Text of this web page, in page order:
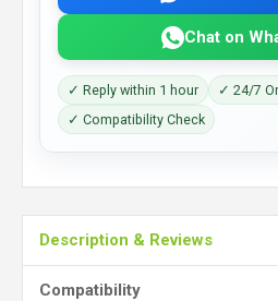
Chat on
✓ Reply within 1 hour
✓ 24/7
✓ Compatibility Check
Description & Reviews
Compatibility